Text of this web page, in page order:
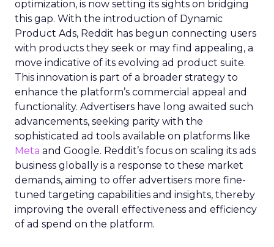
optimization, is now setting its sights on bridging
this gap. With the introduction of Dynamic
Product Ads, Reddit has begun connecting users
with products they seek or may find appealing, a
move indicative of its evolving ad product suite.
This innovation is part of a broader strategy to
enhance the platform’s commercial appeal and
functionality. Advertisers have long awaited such
advancements, seeking parity with the
sophisticated ad tools available on platforms like
Meta and Google. Reddit’s focus on scaling its ads
business globally is a response to these market
demands, aiming to offer advertisers more fine-
tuned targeting capabilities and insights, thereby
improving the overall effectiveness and efficiency
of ad spend on the platform.